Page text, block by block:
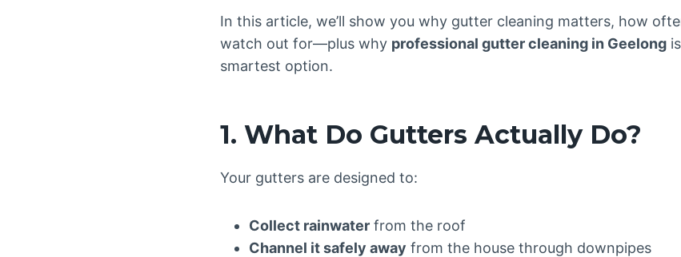
In this article, we’ll show you why gutter cleaning matters, how
watch out for—plus why professional gutter cleaning in Geelong
smartest option.
1. What Do Gutters Actually Do?
Your gutters are designed to:
Collect rainwater from the roof
Channel it safely away from the house through downpipes